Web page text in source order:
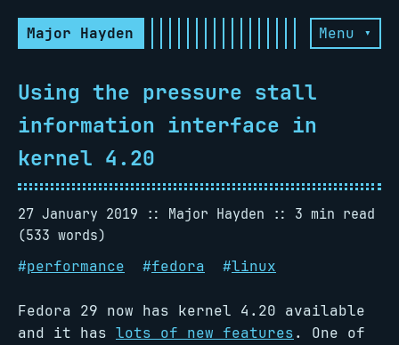
Major Hayden Menu ▾
Using the pressure stall
information interface in
kernel 4.20
27 January 2019 Major Hayden
3 min read
(533 words)
#performance #fedora #linux
Fedora 29 now has kernel 4.20 available
and it has lots of new features. One of